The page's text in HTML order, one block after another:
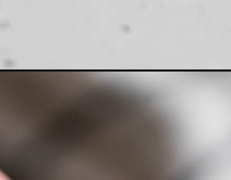
https://dollopofdough.com/